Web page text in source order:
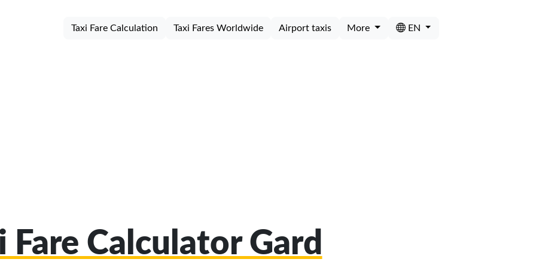
Taxi Fare Calculation Taxi Fares Worldwide Airport taxis More EN
Fare Calculator Gard